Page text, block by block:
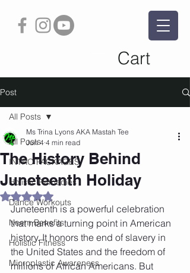
Cart
Post
All Posts
INTRO PACKAGES
Holistic Remedies
Dance Workouts
Neem Benefits
Holistic Fitness
Microplastic Awareness
All Posts
The History Behind
Juneteenth Holiday
Ms Trina Lyons AKA Mastah Tee
Jun 4 4 min read
Rated NaN out of 5 stars.
Juneteenth is a powerful celebration
that marks a turning point in American
history. It honors the end of slavery in
the United States and the freedom of
millions of African Americans. But